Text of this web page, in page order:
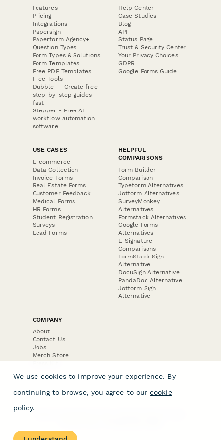
Features
Pricing
Integrations
Papersign
Paperform Agency+
Question Types
Form Types & Solutions
Form Templates
Free PDF Templates
Free Tools
Dubble － Create free
step-by-step guides
fast
Stepper - Free AI
workflow automation
software
Help Center
Case Studies
Blog
API
Status Page
Trust & Security Center
Your Privacy Choices
GDPR
Google Forms Guide
USE CASES
E-commerce
Data Collection
Invoice Forms
Real Estate Forms
Customer Feedback
Medical Forms
HR Forms
Student Registration
Surveys
Lead Forms
HELPFUL
COMPARISONS
Form Builder
Comparison
Typeform Alternatives
Jotform Alternatives
SurveyMonkey
Alternatives
Formstack Alternatives
Google Forms
Alternatives
E-Signature
Comparisons
FormStack Sign
Alternative
DocuSign Alternative
PandaDoc Alternative
Jotform Sign
Alternative
COMPANY
About
Contact Us
Jobs
Merch Store
Press Kit
We use cookies to improve your experience. By
continuing to browse, you agree to our cookie
policy.